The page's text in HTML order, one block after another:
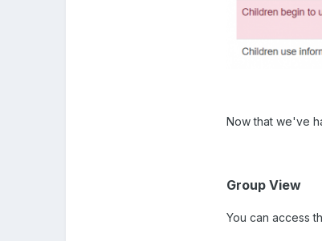
Now that we've
Group View
You can access